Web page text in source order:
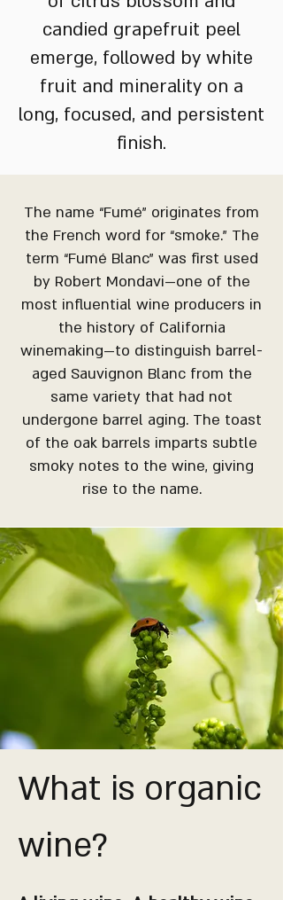
candied grapefruit peel
emerge, followed by white
fruit and minerality on a
long, focused, and persistent
finish.
The name “Fumé” originates from
the French word for “smoke.” The
term “Fumé Blanc” was first used
by Robert Mondavi—one of the
most influential wine producers in
the history of California
winemaking—to distinguish barrel-
aged Sauvignon Blanc from the
same variety that had not
undergone barrel aging. The toast
of the oak barrels imparts subtle
smoky notes to the wine, giving
rise to the name.
What is organic
wine?